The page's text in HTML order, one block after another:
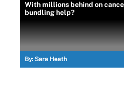
With millions behind on
bundling help?
By: Sara Heath